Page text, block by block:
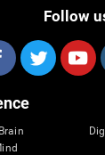
Follow